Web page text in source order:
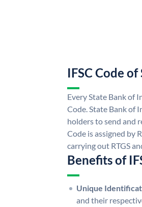
IFSC Code
Every State Bank of
Code. State Bank of
holders to send and
Code is assigned by
carrying out RTGS
Benefits of
Unique
and their